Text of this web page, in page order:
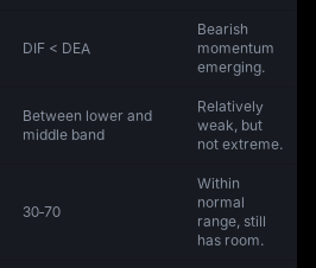
DIF < DEA
Bearish
momentum
emerging.
Between lower and
middle band
Relatively
weak, but
not extreme.
30‑70
Within
normal
range, still
has room.